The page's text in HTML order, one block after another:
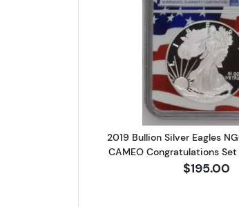
Read
2019 Bullion Silver Eagles
CAMEO Congratulations Set
$195.00